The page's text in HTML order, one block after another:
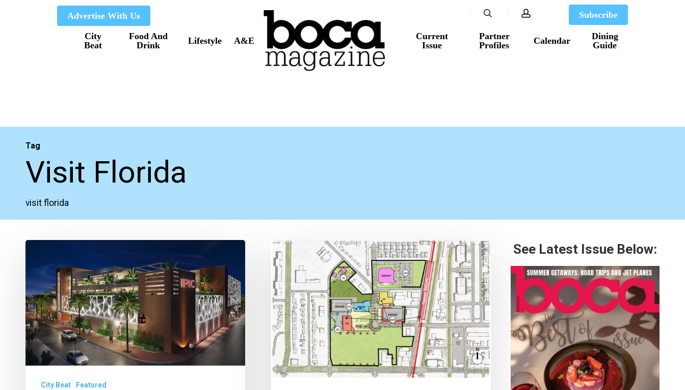
Advertise With Us
City
Beat
Food And
Drink
Lifestyle A&E
Current
Issue
Partner
Profiles
Calendar
Dining
Guide
Subscribe
search account
Tag
Visit Florida
visit florida
Massive
Delray
Transformation
—
and
What
Happened
City Beat Featured
Downtown
Boca
Campus
Revisited,
School
Safety,
Measles
in
Broward
See Latest Issue Below: